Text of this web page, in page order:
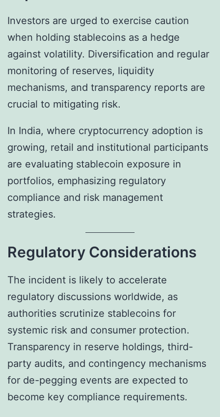
Investors are urged to exercise caution
when holding stablecoins as a hedge
against volatility. Diversification and regular
monitoring of reserves, liquidity
mechanisms, and transparency reports are
crucial to mitigating risk.
In India, where cryptocurrency adoption is
growing, retail and institutional participants
are evaluating stablecoin exposure in
portfolios, emphasizing regulatory
compliance and risk management
strategies.
Regulatory Considerations
The incident is likely to accelerate
regulatory discussions worldwide, as
authorities scrutinize stablecoins for
systemic risk and consumer protection.
Transparency in reserve holdings, third-
party audits, and contingency mechanisms
for de-pegging events are expected to
become key compliance requirements.